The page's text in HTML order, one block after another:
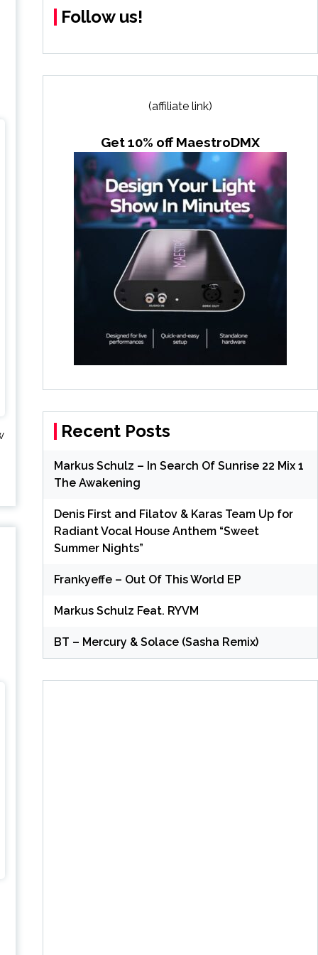
Follow us!
(affiliate link)
Get 10% off MaestroDMX
Recent Posts
Markus Schulz – In Search Of Sunrise 22 Mix 1
The Awakening
Denis First and Filatov & Karas Team Up for
Radiant Vocal House Anthem “Sweet
Summer Nights”
Frankyeffe – Out Of This World EP
Markus Schulz Feat. RYVM
BT – Mercury & Solace (Sasha Remix)